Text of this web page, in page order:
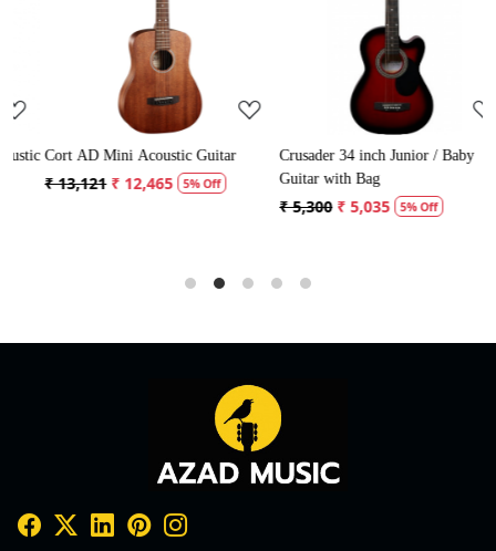
Loading...
Cort AD Mini Acoustic Guitar
₹ 13,121 ₹ 12,465 5% Off
Loading...
Crusader 34 inch Junior / Baby
Guitar with Bag
₹ 5,300 ₹ 5,035 5% Off